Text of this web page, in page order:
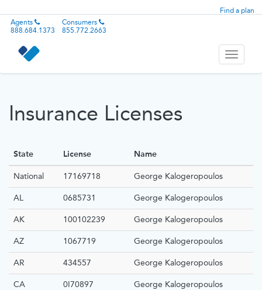
Find a plan
Agents
888.684.1373
Consumers
855.772.2663
Toggle
Insurance Licenses
State License Name
National 17169718 George Kalogeropoulos
AL 0685731 George Kalogeropoulos
AK 100102239 George Kalogeropoulos
AZ 1067719 George Kalogeropoulos
AR 434557 George Kalogeropoulos
CA 0I70897 George Kalogeropoulos